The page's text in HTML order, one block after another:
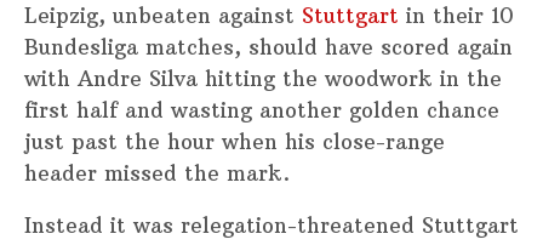
Leipzig, unbeaten against Stuttgart in their 10
Bundesliga matches, should have scored again
with Andre Silva hitting the woodwork in the
first half and wasting another golden chance
just past the hour when his close-range
header missed the mark.
Instead it was relegation-threatened Stuttgart